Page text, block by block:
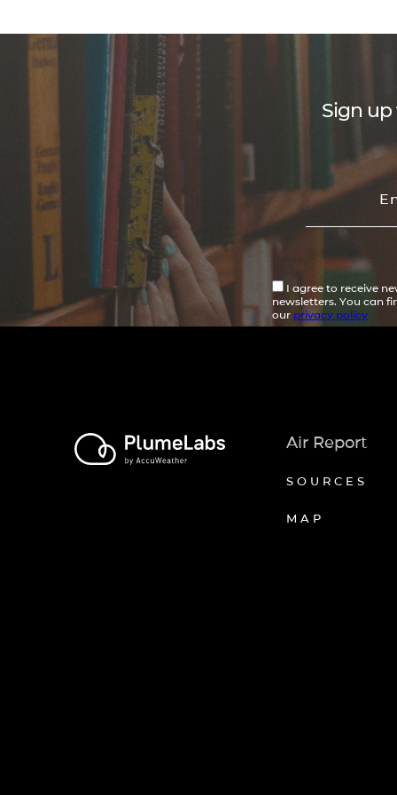
Sign up
I agree to receive
newsletters. You can
our privacy policy
Air Report
SOURCES
MAP